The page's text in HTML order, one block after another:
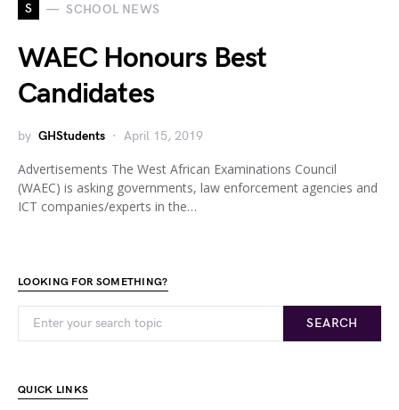
S SCHOOL NEWS
WAEC Honours Best
Candidates
by GHStudents April 15, 2019
Advertisements The West African Examinations Council
(WAEC) is asking governments, law enforcement agencies and
ICT companies/experts in the…
LOOKING FOR SOMETHING?
SEARCH
QUICK LINKS